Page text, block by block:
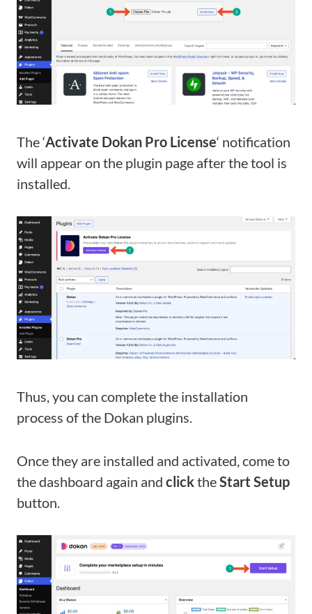
The ‘Activate Dokan Pro License‘ notification
will appear on the plugin page after the tool is
installed.
Thus, you can complete the installation
process of the Dokan plugins.
Once they are installed and activated, come to
the dashboard again and clicktheStart Setup
button.